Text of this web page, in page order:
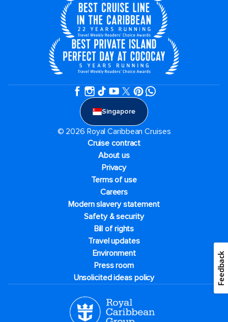
Singapore
© 2026 Royal Caribbean Cruises
Cruise contract
About us
Privacy
Terms of use
Careers
Modern slavery statement
Safety & security
Bill of rights
Travel updates
Environment
Press room
Unsolicited ideas policy
Feedback